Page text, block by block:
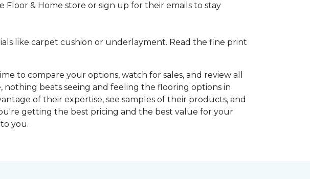
Floor & Home store or sign up for their emails to stay
like carpet cushion or underlayment. Read the fine print
to compare your options, watch for sales, and review all
nothing beats seeing and feeling the flooring options in
of their expertise, see samples of their products, and
getting the best pricing and the best value for your
you.